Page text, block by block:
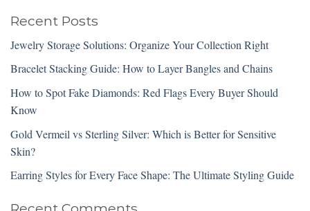
Recent Posts
Jewelry Storage Solutions: Organize Your Collection Right
Bracelet Stacking Guide: How to Layer Bangles and Chains
How to Spot Fake Diamonds: Red Flags Every Buyer Should
Know
Gold Vermeil vs Sterling Silver: Which is Better for Sensitive
Skin?
Earring Styles for Every Face Shape: The Ultimate Styling Guide